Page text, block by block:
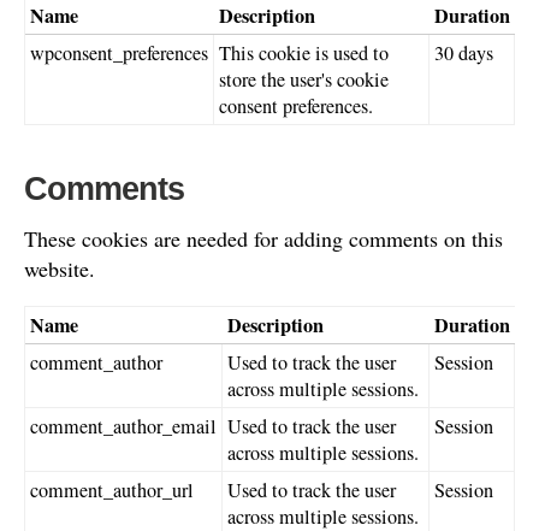
Name
Description Duration
wpconsent_preferences This cookie is used to
store the user's cookie
consent preferences.
30 days
Comments
These cookies are needed for adding comments on this
website.
Name
Description Duration
comment_author
Used to track the user
across multiple sessions.
Session
comment_author_email Used to track the user
across multiple sessions.
Session
comment_author_url
Used to track the user
across multiple sessions.
Session